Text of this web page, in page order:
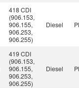
418 CDI
(906.153,
906.155,
906.253,
906.255)
Diesel
419 CDI
(906.153,
906.155,
906.253,
906.255)
Diesel